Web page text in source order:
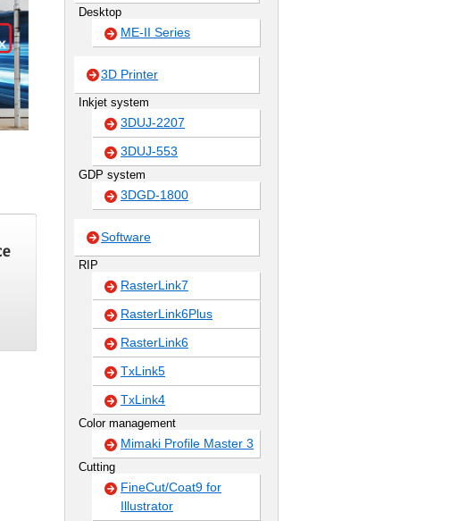
Desktop
ME-II Series
3D Printer
Inkjet system
3DUJ-2207
3DUJ-553
GDP system
3DGD-1800
Software
RIP
RasterLink7
RasterLink6Plus
RasterLink6
TxLink5
TxLink4
Color management
Mimaki Profile Master 3
Cutting
FineCut/Coat9 for
Illustrator